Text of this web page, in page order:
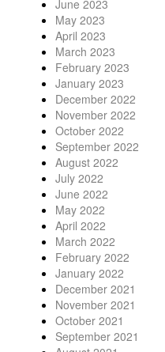
June 2023
May 2023
April 2023
March 2023
February 2023
January 2023
December 2022
November 2022
October 2022
September 2022
August 2022
July 2022
June 2022
May 2022
April 2022
March 2022
February 2022
January 2022
December 2021
November 2021
October 2021
September 2021